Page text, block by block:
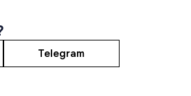
Telegram